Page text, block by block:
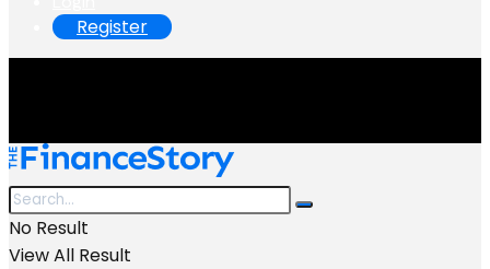
Register
No Result
View All Result